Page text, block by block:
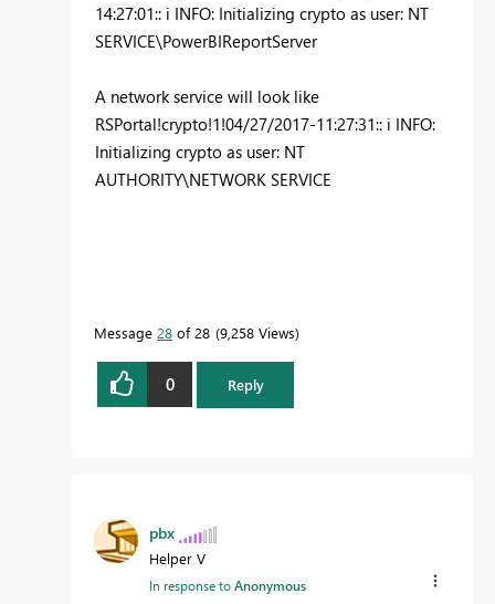
14:27:01:: i INFO: Initializing crypto as user: NT
SERVICE\PowerBIReportServer
A network service will look like
RSPortal!crypto!1!04/27/2017-11:27:31:: i INFO:
Initializing crypto as user: NT
AUTHORITY\NETWORK SERVICE
Message 28 of 28 9,258 Views
0 Reply
pbx
Helper V
In response toAnonymous